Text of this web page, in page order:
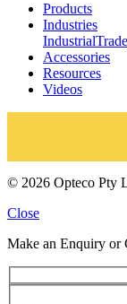
Products
Industries
IndustrialTrade
Accessories
Resources
Videos
© 2026 Opteco Pty
Close
Make an Enquiry or